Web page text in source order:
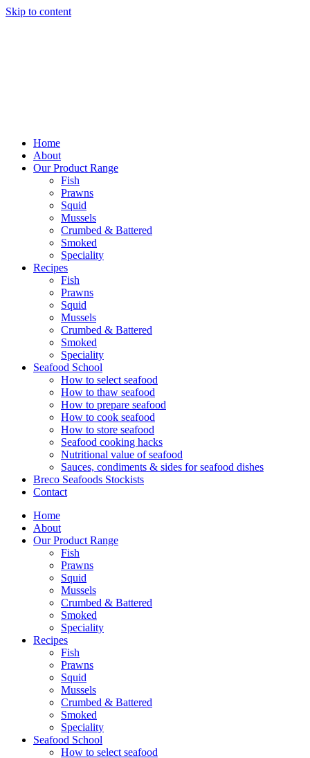
Skip to content
Home
About
Our Product Range
Fish
Prawns
Squid
Mussels
Crumbed & Battered
Smoked
Speciality
Recipes
Fish
Prawns
Squid
Mussels
Crumbed & Battered
Smoked
Speciality
Seafood School
How to select seafood
How to thaw seafood
How to prepare seafood
How to cook seafood
How to store seafood
Seafood cooking hacks
Nutritional value of seafood
Sauces, condiments & sides for seafood dishes
Breco Seafoods Stockists
Contact
Home
About
Our Product Range
Fish
Prawns
Squid
Mussels
Crumbed & Battered
Smoked
Speciality
Recipes
Fish
Prawns
Squid
Mussels
Crumbed & Battered
Smoked
Speciality
Seafood School
How to select seafood